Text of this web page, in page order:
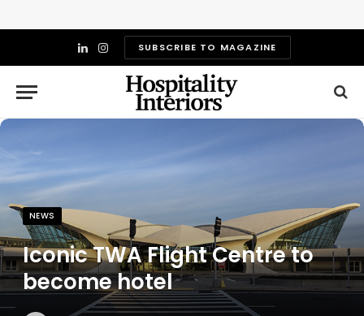
LinkedIn
InstagramSUBSCRIBE TO MAGAZINE
NEWS
Iconic TWA Flight Centre to
become hotel